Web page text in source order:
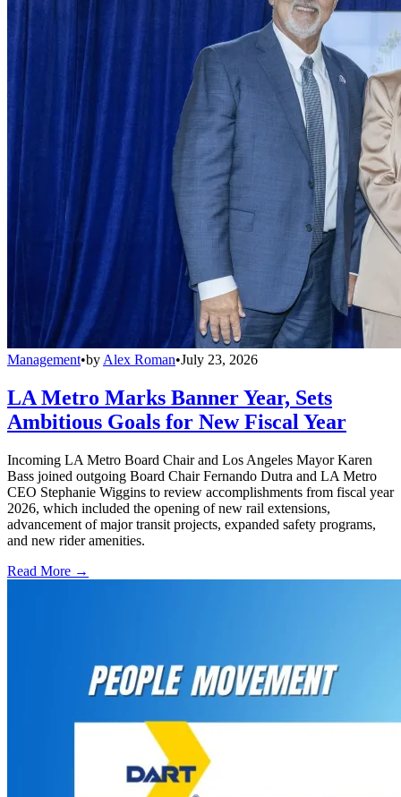
Management•by Alex Roman•July 23, 2026
LA Metro Marks Banner Year, Sets
Ambitious Goals for New Fiscal Year
Incoming LA Metro Board Chair and Los Angeles Mayor Karen
Bass joined outgoing Board Chair Fernando Dutra and LA Metro
CEO Stephanie Wiggins to review accomplishments from fiscal year
2026, which included the opening of new rail extensions,
advancement of major transit projects, expanded safety programs,
and new rider amenities.
Read More →